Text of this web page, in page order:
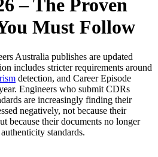
– The Proven
Must Follow
Australia publishes are updated
includes stricter requirements around
detection, and Career Episode
Engineers who submit CDRs
are increasingly finding their
negatively, not because their
because their documents no longer
standards.